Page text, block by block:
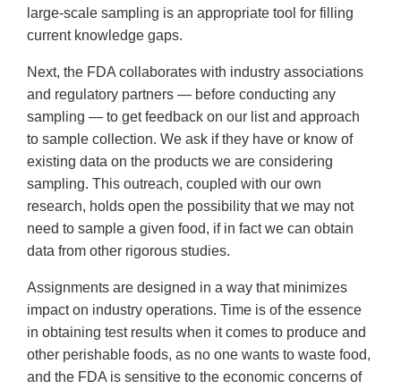
large-scale sampling is an appropriate tool for filling
current knowledge gaps.
Next, the FDA collaborates with industry associations
and regulatory partners — before conducting any
sampling — to get feedback on our list and approach
to sample collection. We ask if they have or know of
existing data on the products we are considering
sampling. This outreach, coupled with our own
research, holds open the possibility that we may not
need to sample a given food, if in fact we can obtain
data from other rigorous studies.
Assignments are designed in a way that minimizes
impact on industry operations. Time is of the essence
in obtaining test results when it comes to produce and
other perishable foods, as no one wants to waste food,
and the FDA is sensitive to the economic concerns of